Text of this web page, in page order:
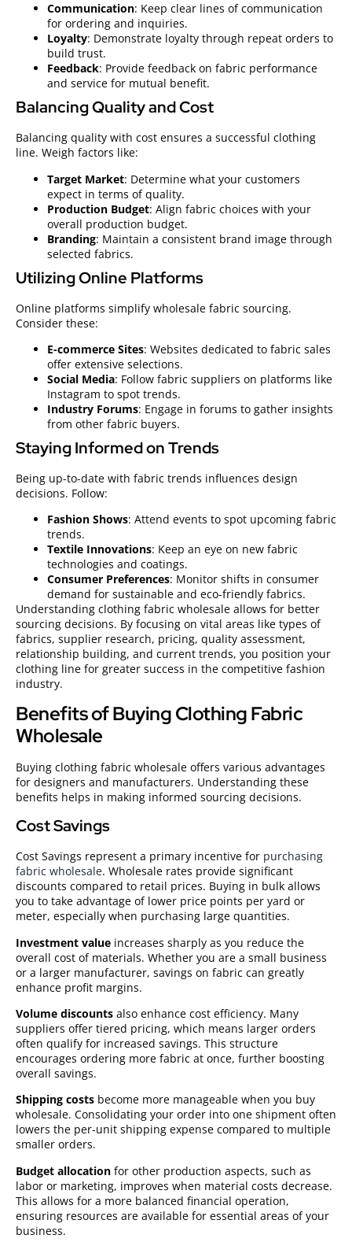
Communication: Keep clear lines of communication
for ordering and inquiries.
Loyalty: Demonstrate loyalty through repeat orders to
build trust.
Feedback: Provide feedback on fabric performance
and service for mutual benefit.
Balancing Quality and Cost
Balancing quality with cost ensures a successful clothing
line. Weigh factors like:
Target Market: Determine what your customers
expect in terms of quality.
Production Budget: Align fabric choices with your
overall production budget.
Branding: Maintain a consistent brand image through
selected fabrics.
Utilizing Online Platforms
Online platforms simplify wholesale fabric sourcing.
Consider these:
E-commerce Sites: Websites dedicated to fabric sales
offer extensive selections.
Social Media: Follow fabric suppliers on platforms like
Instagram to spot trends.
Industry Forums: Engage in forums to gather insights
from other fabric buyers.
Staying Informed on Trends
Being up-to-date with fabric trends influences design
decisions. Follow:
Fashion Shows: Attend events to spot upcoming fabric
trends.
Textile Innovations: Keep an eye on new fabric
technologies and coatings.
Consumer Preferences: Monitor shifts in consumer
demand for sustainable and eco-friendly fabrics.
Understanding clothing fabric wholesale allows for better
sourcing decisions. By focusing on vital areas like types of
fabrics, supplier research, pricing, quality assessment,
relationship building, and current trends, you position your
clothing line for greater success in the competitive fashion
industry.
Benefits of Buying Clothing Fabric
Wholesale
Buying clothing fabric wholesale offers various advantages
for designers and manufacturers. Understanding these
benefits helps in making informed sourcing decisions.
Cost Savings
Cost Savings represent a primary incentive for purchasing
fabric wholesale. Wholesale rates provide significant
discounts compared to retail prices. Buying in bulk allows
you to take advantage of lower price points per yard or
meter, especially when purchasing large quantities.
Investment value increases sharply as you reduce the
overall cost of materials. Whether you are a small business
or a larger manufacturer, savings on fabric can greatly
enhance profit margins.
Volume discounts also enhance cost efficiency. Many
suppliers offer tiered pricing, which means larger orders
often qualify for increased savings. This structure
encourages ordering more fabric at once, further boosting
overall savings.
Shipping costs become more manageable when you buy
wholesale. Consolidating your order into one shipment often
lowers the per-unit shipping expense compared to multiple
smaller orders.
Budget allocation for other production aspects, such as
labor or marketing, improves when material costs decrease.
This allows for a more balanced financial operation,
ensuring resources are available for essential areas of your
business.